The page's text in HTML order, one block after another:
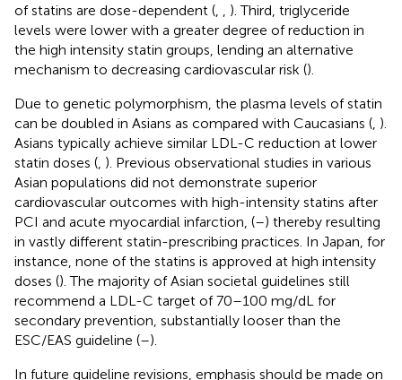
of statins are dose-dependent (
). Third, triglyceride
levels were lower with a greater degree of reduction in
the high intensity statin groups, lending an alternative
mechanism to decreasing cardiovascular risk ().
Due to genetic polymorphism, the plasma levels of statin
can be doubled in Asians as compared with Caucasians ( ).
Asians typically achieve similar LDL-C reduction at lower
statin doses ( ). Previous observational studies in various
Asian populations did not demonstrate superior
cardiovascular outcomes with high-intensity statins after
PCI and acute myocardial infarction, (–) thereby resulting
in vastly different statin-prescribing practices. In Japan, for
instance, none of the statins is approved at high intensity
doses (). The majority of Asian societal guidelines still
recommend a LDL-C target of 70–100 mg/dL for
secondary prevention, substantially looser than the
ESC/EAS guideline (–).
In future guideline revisions, emphasis should be made on